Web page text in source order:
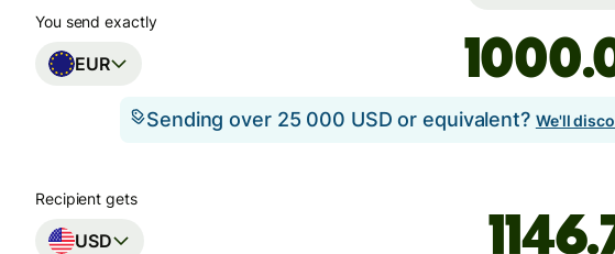
You send exactly
EUR
Sending over 25 000 USD or equivalent? We'll
Recipient gets
USD